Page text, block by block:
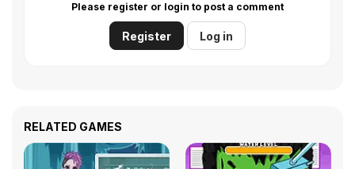
Please register or login to post a comment
Register Log in
RELATED GAMES